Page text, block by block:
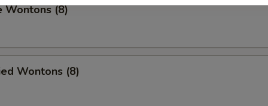
Wontons (8)
Wontons (8)